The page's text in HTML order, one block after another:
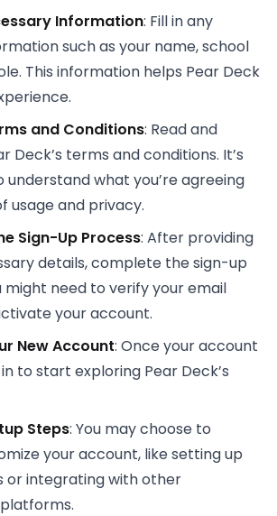
Information: Fill in any
such as your name, school
This information helps Pear Deck
and Conditions: Read and
Deck’s terms and conditions. It’s
what you’re agreeing
usage and privacy.
Sign-Up Process: After providing
details, complete the sign-up
might need to verify your email
your account.
New Account: Once your account
to start exploring Pear Deck’s
Steps: You may choose to
your account, like setting up
or integrating with other